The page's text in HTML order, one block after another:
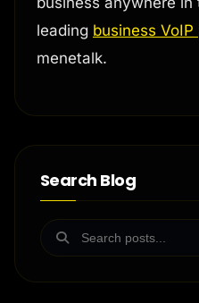
leading business
menetalk.
Search Blog